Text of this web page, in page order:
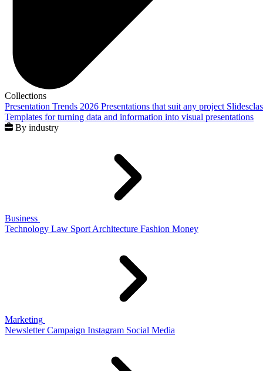
Collections
Presentation Trends 2026 Presentations that suit any project
Templates for turning data and information into visual presentations
By industry
Business
Technology Law Sport Architecture Fashion Money
Marketing
Newsletter Campaign Instagram Social Media